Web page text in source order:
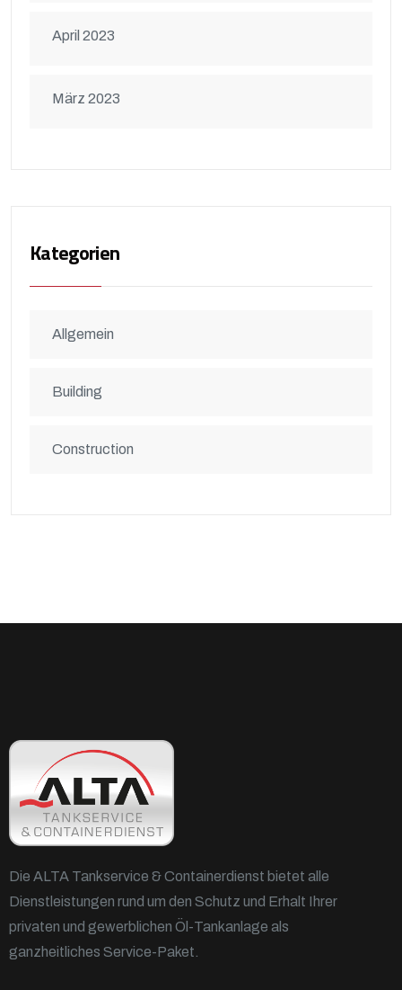
April 2023
März 2023
Kategorien
Allgemein
Building
Construction
Die ALTA Tankservice & Containerdienst bietet alle
Dienstleistungen rund um den Schutz und Erhalt Ihrer
privaten und gewerblichen Öl-Tankanlage als
ganzheitliches Service-Paket.